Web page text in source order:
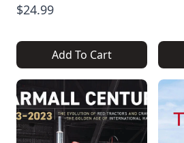
$24.99
Add To Cart